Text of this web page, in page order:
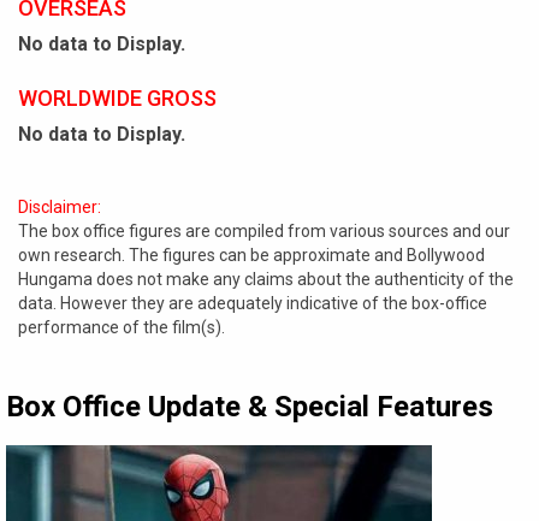
OVERSEAS
No data to Display.
WORLDWIDE GROSS
No data to Display.
Disclaimer:
The box office figures are compiled from various sources and our
own research. The figures can be approximate and Bollywood
Hungama does not make any claims about the authenticity of the
data. However they are adequately indicative of the box-office
performance of the film(s).
Box Office Update & Special Features